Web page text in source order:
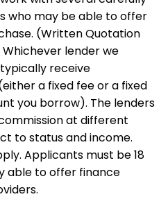
who may be able to offer
(Written Quotation
lender we
receive
a fixed fee or a fixed
you borrow). The lenders
at different
to status and income.
Applicants must be 18
able to offer finance